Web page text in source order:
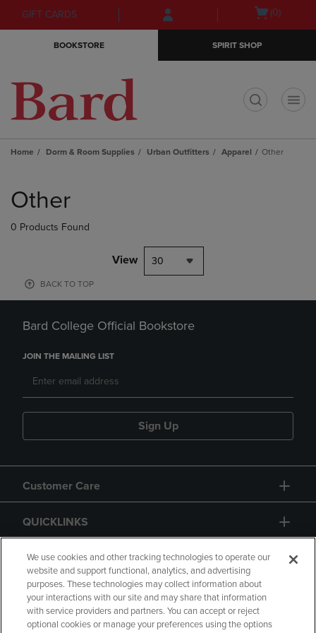
Skip
to
Skip
to
menu
GIFT CARDS
Open(0)
BOOKSTORE SPIRIT SHOP
Home Dorm & Room Supplies Urban Outfitters Apparel Other
products
Other
0 Products Found
View 30
BACK TO TOP
Bard College Official Bookstore
JOIN THE MAILING LIST
Sign Up
Customer Care
QUICKLINKS
GIFT CARD
We use cookies and other tracking technologies to operate our
website and support functional, analytics, and advertising
purposes. These technologies may collect information about
your interactions with our site and may share that information
with service providers and partners. You can accept or reject
optional cookies or manage your preferences using the options